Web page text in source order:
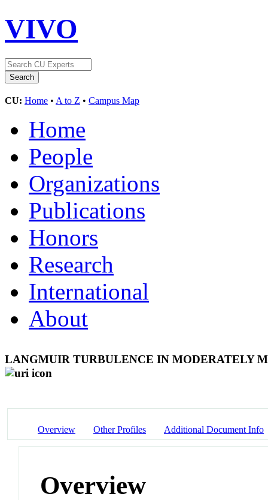
VIVO
CU: Home • A to Z • Campus Map
Home
People
Organizations
Publications
Honors
Research
International
About
LANGMUIR TURBULENCE IN MODERATELY
Overview Other Profiles Additional Document Info
Overview